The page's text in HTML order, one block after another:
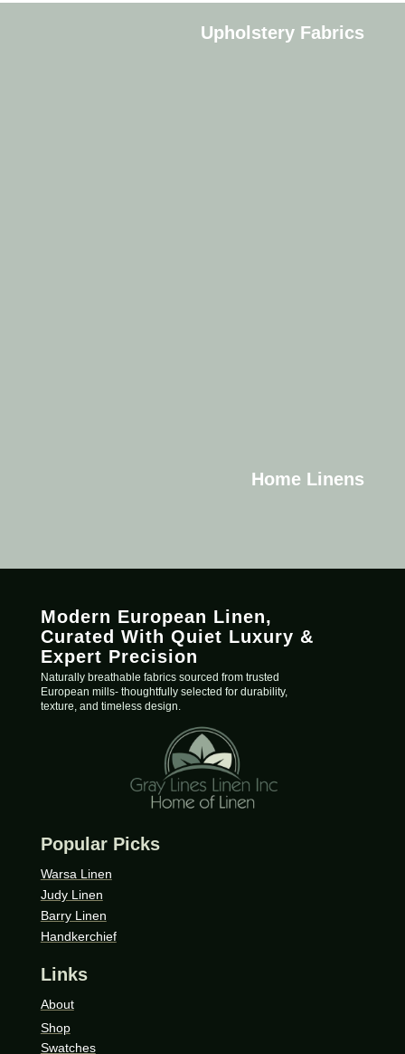
Upholstery Fabrics
Home Linens
Modern European Linen,
Curated With Quiet Luxury &
Expert Precision
Naturally breathable fabrics sourced from trusted
European mills- thoughtfully selected for durability,
texture, and timeless design.
Popular Picks
Warsa Linen
Judy Linen
Barry Linen
Handkerchief
Links
About
Shop
Swatches